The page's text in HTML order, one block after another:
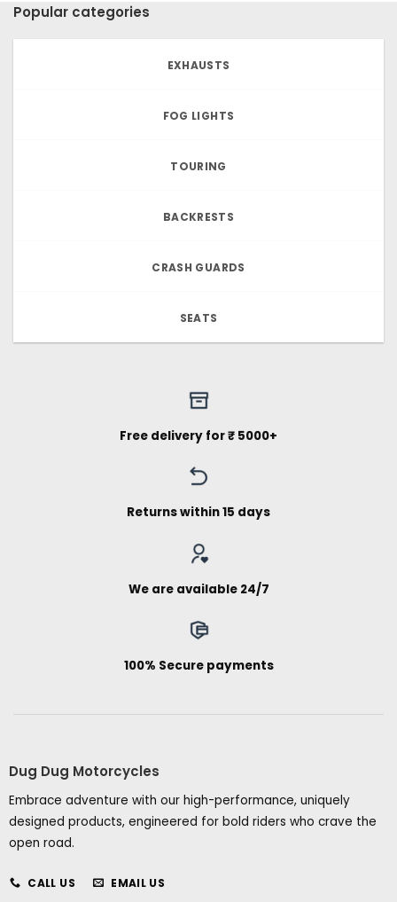
Popular categories
EXHAUSTS
FOG LIGHTS
TOURING
BACKRESTS
CRASH GUARDS
SEATS
Free delivery for ₹ 5000+
Returns within 15 days
We are available 24/7
100% Secure payments
Dug Dug Motorcycles
Embrace adventure with our high-performance, uniquely
designed products, engineered for bold riders who crave the
open road.
CALL US EMAIL US